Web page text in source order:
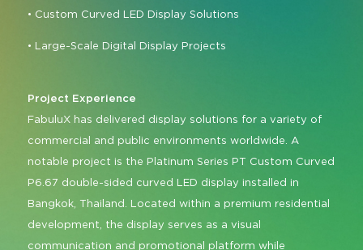
• Custom Curved LED Display Solutions
• Large-Scale Digital Display Projects
Project Experience
FabuluX has delivered display solutions for a variety of
commercial and public environments worldwide. A
notable project is the Platinum Series PT Custom Curved
P6.67 double-sided curved LED display installed in
Bangkok, Thailand. Located within a premium residential
development, the display serves as a visual
communication and promotional platform while